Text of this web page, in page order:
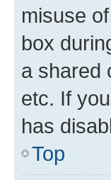
misuse
box
a shared
etc. If
has
Top